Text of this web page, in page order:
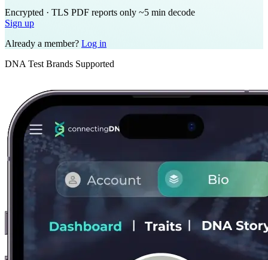
Encrypted · TLS PDF reports only ~5 min decode
Sign up
Already a member? Log in
DNA Test Brands Supported